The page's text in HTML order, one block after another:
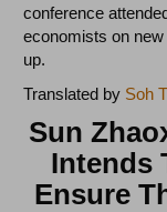
conference
economists on
up.
Translated by Soh
Sun
Intends
Ensure